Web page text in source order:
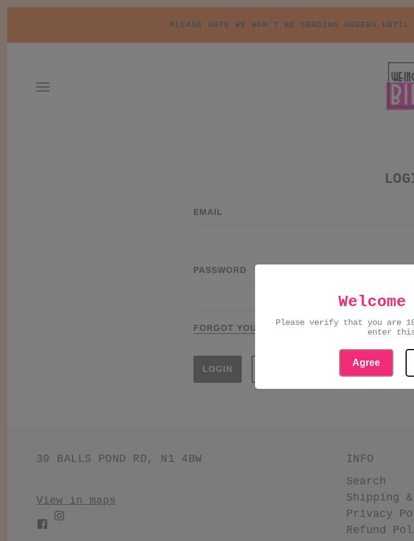
PLEASE NOTE WE WON'T BE SENDING ORDERS
EMAIL
PASSWORD
FORGOT YOUR PASSWORD?
39 BALLS POND RD, N1 4BW
View in maps
INFO
Search
Shipping
Privacy
Refund
Please verify that you are
enter
Agree